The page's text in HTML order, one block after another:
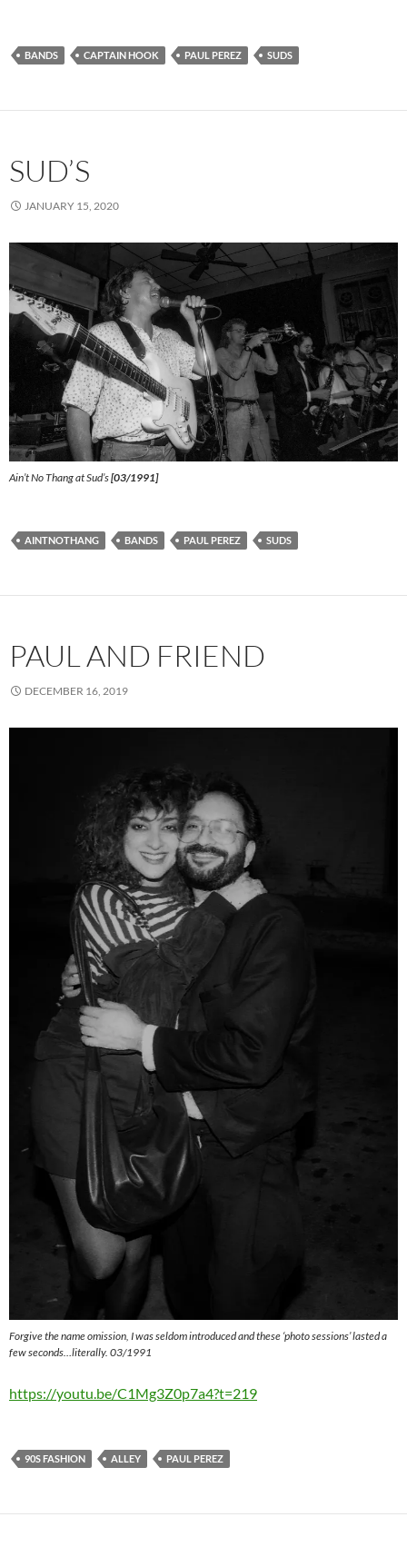
BANDS CAPTAIN HOOK PAUL PEREZ SUDS
SUD’S
JANUARY 15, 2020
Ain’t No Thang at Sud’s[03/1991]
AINTNOTHANG BANDS PAUL PEREZ SUDS
PAUL AND FRIEND
DECEMBER 16, 2019
Forgive the name omission, I was seldom introduced and these ‘photo sessions’ lasted a
few seconds…literally. 03/1991
https://youtu.be/C1Mg3Z0p7a4?t=219
90S FASHION ALLEY PAUL PEREZ